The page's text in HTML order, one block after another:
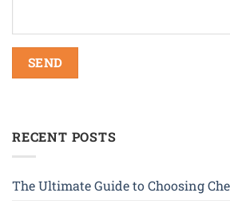
RECENT POSTS
The Ultimate Guide to Choosing